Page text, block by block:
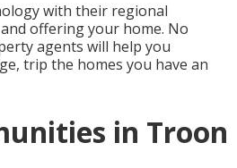
with their regional
offering your home. No
agents will help you
trip the homes you have an
in Troon